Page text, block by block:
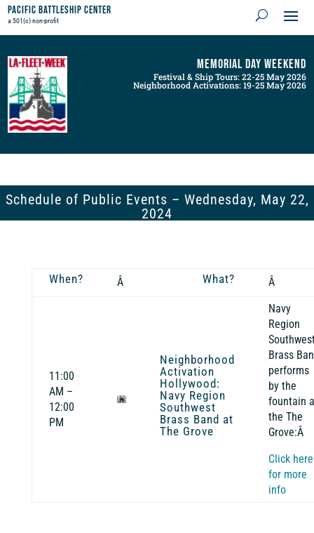
Pacific Battleship Center
a 501(c) non-profit
Memorial Day Weekend
Festival & Ship Tours: 22-25 May 2026
Neighborhood Activations: 19-25 May 2026
Schedule of Public Events – Wednesday, May 22,
2024
When? Â What? Â
11:00
AM –
12:00
PM
Neighborhood
Activation
Hollywood:
Navy Region
Southwest
Brass Band at
The Grove
Navy
Region
Brass
performs
by the
fountain
the The
Grove:Â
Click here
for more
info